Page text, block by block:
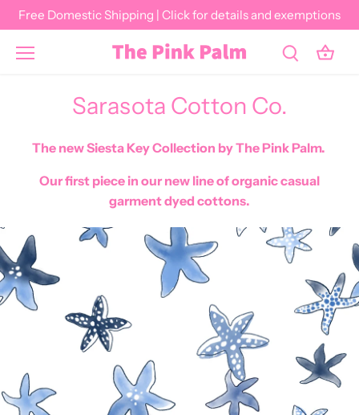
Skip
to
content
Free Domestic Shipping | Click for details and exemptions
Sarasota Cotton Co.
The new Siesta Key Collection by The Pink Palm.
Our first piece in our new line of organic casual
garment dyed cottons.